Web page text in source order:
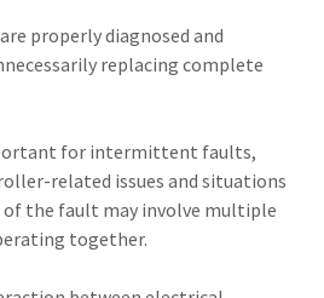
properly diagnosed and
replacing complete
for intermittent faults,
related issues and situations
of the fault may involve multiple
together.